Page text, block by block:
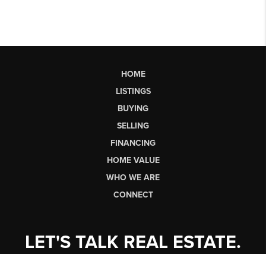
HOME
LISTINGS
BUYING
SELLING
FINANCING
HOME VALUE
WHO WE ARE
CONNECT
LET'S TALK REAL ESTATE.